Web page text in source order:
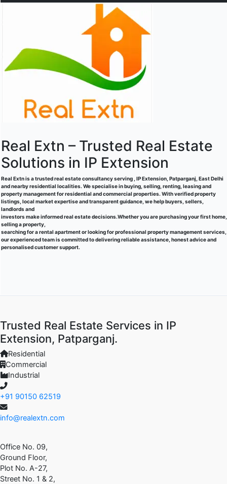
Real Extn – Trusted Real Estate
Solutions in IP Extension
Real Extn is a trusted real estate consultancy serving , IP Extension, Patparganj, East Delhi
and nearby residential localities. We specialise in buying, selling, renting, leasing and
property management for residential and commercial properties. With verified property
listings, local market expertise and transparent guidance, we help buyers, sellers,
landlords and
investors make informed real estate decisions.Whether you are purchasing your first home,
selling a property,
searching for a rental apartment or looking for professional property management services,
our experienced team is committed to delivering reliable assistance, honest advice and
personalised customer support.
Trusted Real Estate Services in IP
Extension, Patparganj.
Residential
Commercial
Industrial
+91 90150 62519
info@realextn.com
Office No. 09,
Ground Floor,
Plot No. A-27,
Street No. 1 & 2,